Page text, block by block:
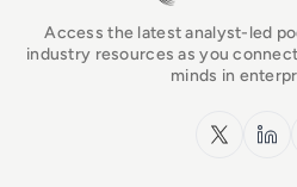
Access the latest analyst-led
industry resources as you
minds in
x.com